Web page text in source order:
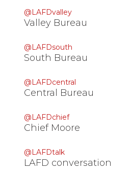
@LAFDvalley
Valley Bureau
@LAFDsouth
South Bureau
@LAFDcentral
Central Bureau
@LAFDchief
Chief Moore
@LAFDtalk
LAFD conversation